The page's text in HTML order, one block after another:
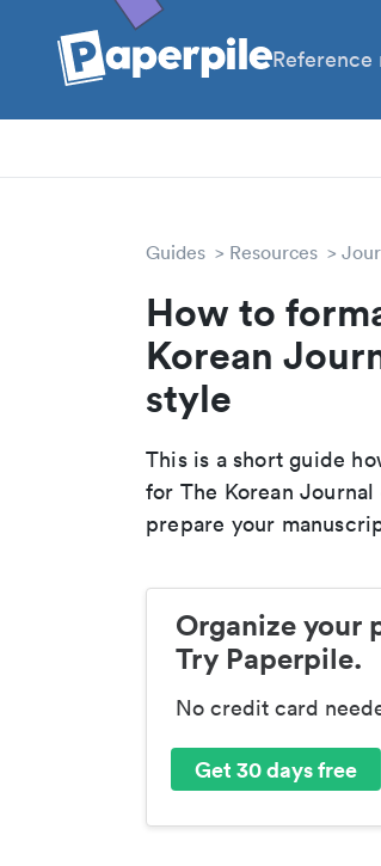
Reference
Guides Resources
How to
Korean
style
This is a short guide
for The Korean
prepare your
Organize your
Try Paperpile.
No credit card
Get 30 days free